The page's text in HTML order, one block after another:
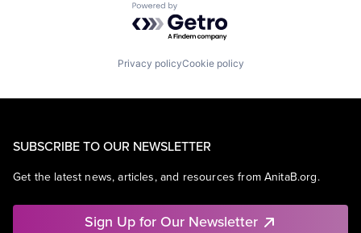
Powered by Getro.com
Privacy policyCookie policy
SUBSCRIBE TO OUR NEWSLETTER
Get the latest news, articles, and resources from AnitaB.org.
Sign Up for Our Newsletter